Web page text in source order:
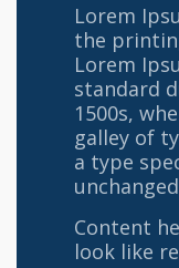
Lorem
the
Lorem
standard
1500s,
galley of
a type
Content
look like